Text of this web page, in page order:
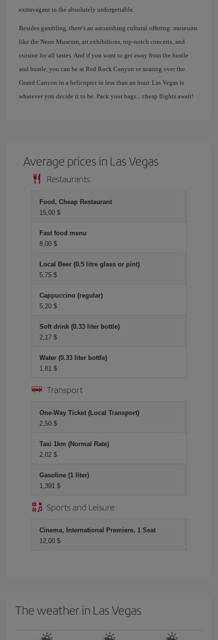
extravagant to the absolutely unforgettable.
Besides gambling, there's an astonishing cultural offering: museums
like the Neon Museum, art exhibitions, top-notch concerts, and
cuisine for all tastes. And if you want to get away from the hustle
and bustle, you can be at Red Rock Canyon or soaring over the
Grand Canyon in a helicopter in less than an hour. Las Vegas is
whatever you decide it to be. Pack your bags... cheap flights await!
Average prices in Las Vegas
Restaurants
Food, Cheap Restaurant
15,00 $
Fast food menu
8,00 $
Local Beer (0.5 litre glass or pint)
5,75 $
Cappuccino (regular)
5,20 $
Soft drink (0.33 liter bottle)
2,17 $
Water (0.33 liter bottle)
1,81 $
Transport
One-Way Ticket (Local Transport)
2,50 $
Taxi 1km (Normal Rate)
2,02 $
Gasoline (1 liter)
1,391 $
Sports and Leisure
Cinema, International Premiere, 1 Seat
12,00 $
The weather in Las Vegas